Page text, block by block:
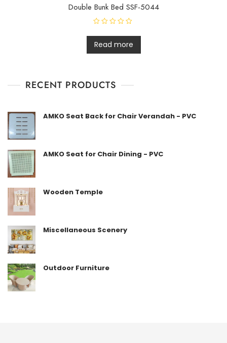
Double Bunk Bed SSF-5044
a
t
e
d
o
Read more
RECENT PRODUCTS
AMKO Seat Back for Chair Verandah - PVC
AMKO Seat for Chair Dining - PVC
Wooden Temple
Miscellaneous Scenery
Outdoor Furniture